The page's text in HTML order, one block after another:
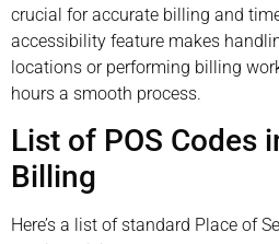
crucial for accurate billing and
accessibility feature makes
locations or performing billing
hours a smooth process.
List of POS Codes
Billing
Here’s a list of standard Place of